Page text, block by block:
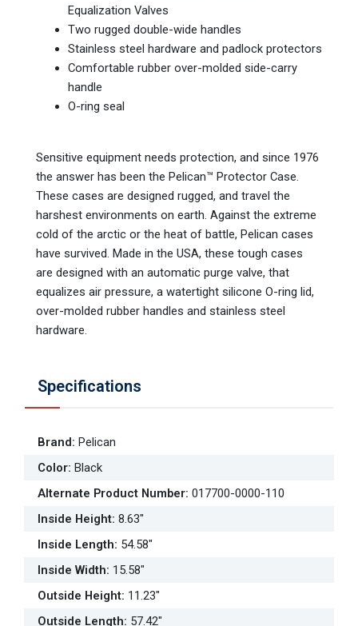
Equalization Valves
Two rugged double-wide handles
Stainless steel hardware and padlock protectors
Comfortable rubber over-molded side-carry
handle
O-ring seal
Sensitive equipment needs protection, and since 1976
the answer has been the Pelican™ Protector Case.
These cases are designed rugged, and travel the
harshest environments on earth. Against the extreme
cold of the arctic or the heat of battle, Pelican cases
have survived. Made in the USA, these tough cases
are designed with an automatic purge valve, that
equalizes air pressure, a watertight silicone O-ring lid,
over-molded rubber handles and stainless steel
hardware.
Specifications
Brand: Pelican
Color: Black
Alternate Product Number: 017700-0000-110
Inside Height: 8.63"
Inside Length: 54.58"
Inside Width: 15.58"
Outside Height: 11.23"
Outside Length: 57.42"